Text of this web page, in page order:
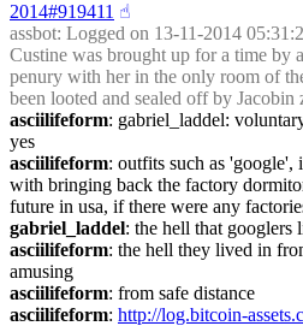
2014#919411 ☝︎
assbot: Logged on 13-11-2014
Custine was brought up for a time by
penury with her in the only room of
been looted and sealed off by Jacobin
asciilifeform: gabriel_laddel:
yes
asciilifeform: outfits such as
with bringing back the factory
future in usa, if there were any
gabriel_laddel: the hell that googlers
asciilifeform: the hell they lived in
amusing
asciilifeform: from safe distance
asciilifeform: http://log.bitcoin-